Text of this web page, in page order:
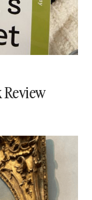
Review